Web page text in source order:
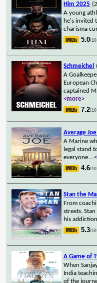
Him 2025
A young
he's invited
charisma
5.0/10
Schmeichel
A
European
captained
<more>
7.2/10
Average
A Marine
legal stand
everyone....
4.6/10
Stan the
From
streets.
his
5.3/10
A Game of
When
India
of the